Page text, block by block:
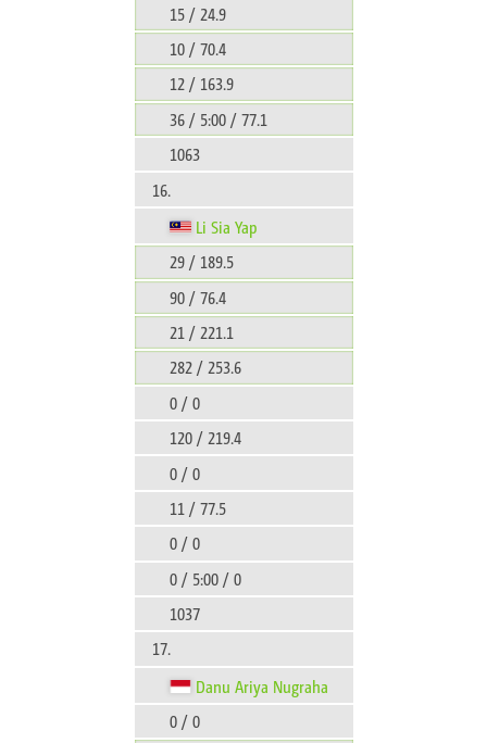
15 / 24.9
10 / 70.4
12 / 163.9
36 / 5:00 / 77.1
1063
16.
Li Sia Yap
29 / 189.5
90 / 76.4
21 / 221.1
282 / 253.6
0 / 0
120 / 219.4
0 / 0
11 / 77.5
0 / 0
0 / 5:00 / 0
1037
17.
Danu Ariya Nugraha
0 / 0